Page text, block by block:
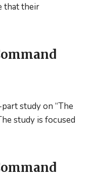
that their
study on “The
study is focused